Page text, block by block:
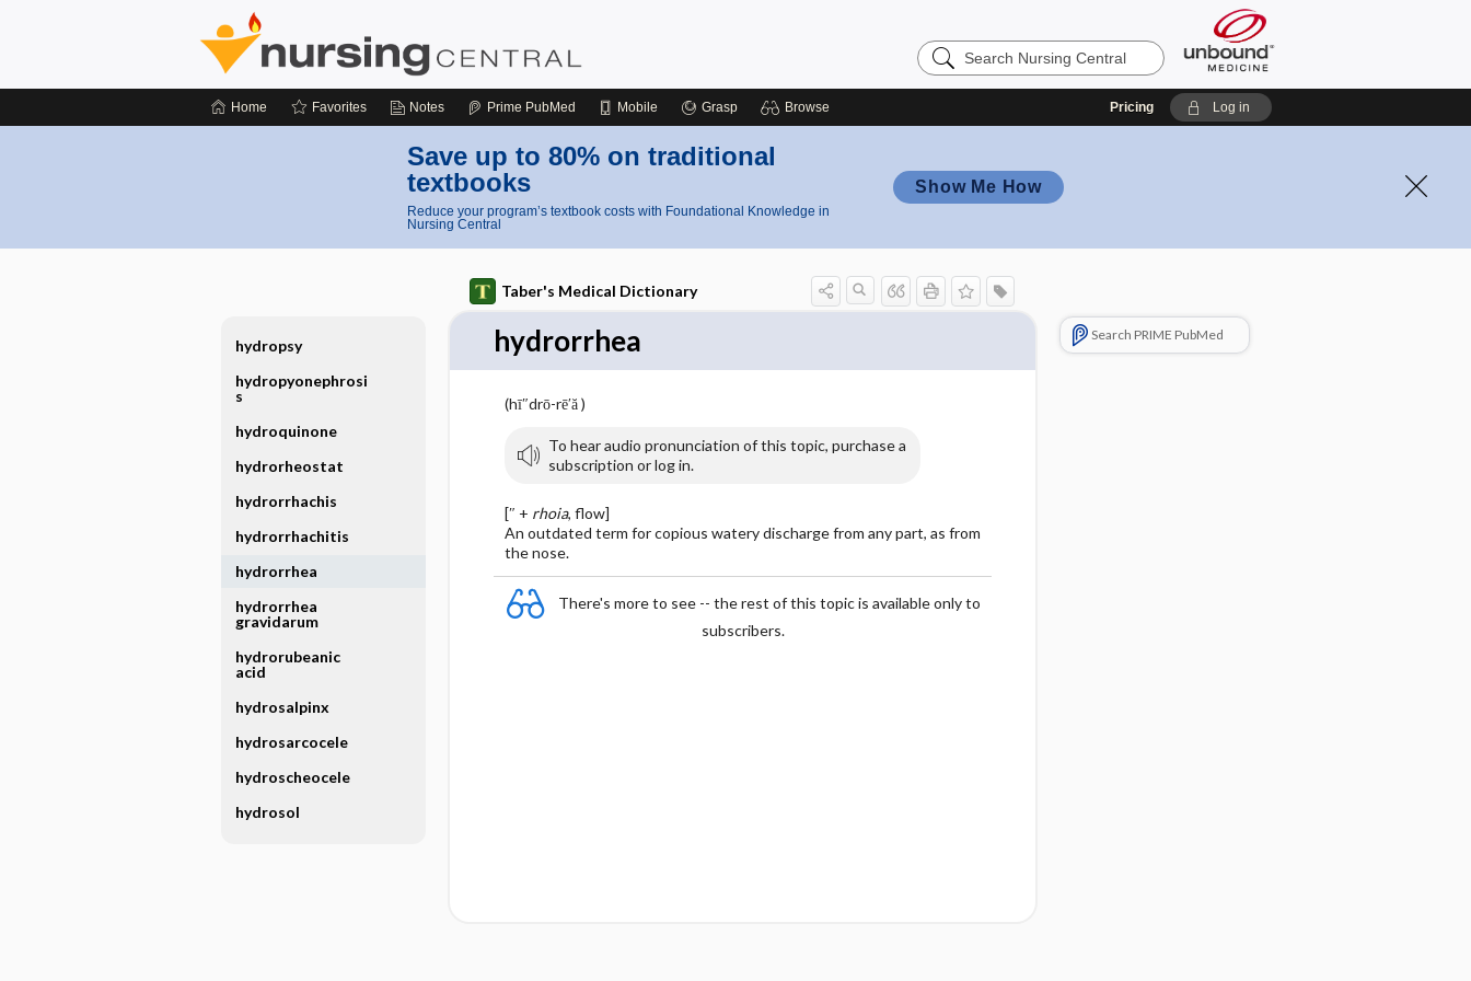
Search
Nursing
Home Favorites Notes Prime PubMed Mobile Grasp Browse Pricing Log in
Save up to 80% on traditional
textbooks
Reduce your program’s textbook costs with Foundational Knowledge in
Nursing Central
Show Me How
Taber's Medical Dictionary
hydrorrhea
(hī″drō-rē′ă )
To hear audio pronunciation of this topic, purchase a
subscription or log in.
[″ + rhoia, flow]
An outdated term for copious watery discharge from any part, as from
the nose.
There's more to see -- the rest of this topic is available only to
subscribers.
Search PRIME PubMed
hydropsy
hydropyonephrosi
s
hydroquinone
hydrorheostat
hydrorrhachis
hydrorrhachitis
hydrorrhea
hydrorrhea
gravidarum
hydrorubeanic
acid
hydrosalpinx
hydrosarcocele
hydroscheocele
hydrosol